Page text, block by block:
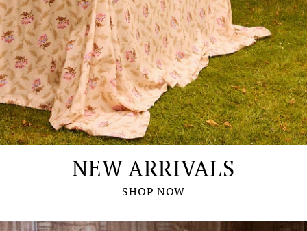
NEW ARRIVALS
SHOP NOW